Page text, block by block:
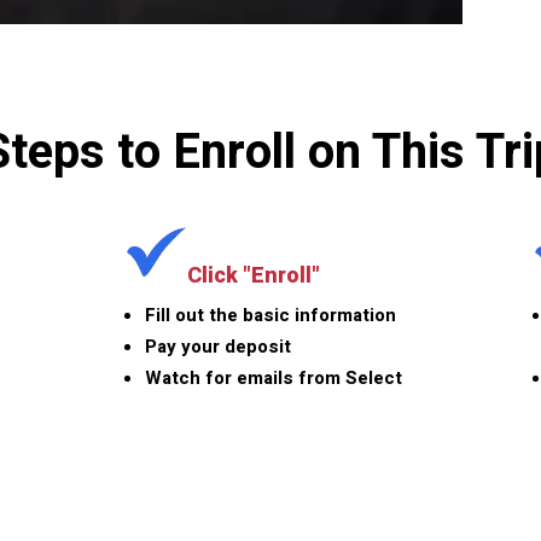
to Enroll on This
Click "Enroll"
Fill out the basic information
Pay your deposit
Watch for emails from Select